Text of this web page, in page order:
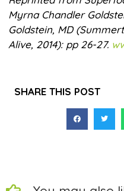
Myrna Chandler
Goldstein, MD
Alive, 2014): pp 26-27.
SHARE THIS POST